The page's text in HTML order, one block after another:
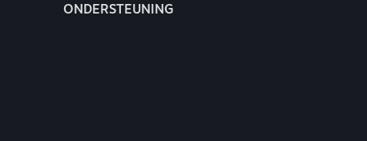
ONDERSTEUNING